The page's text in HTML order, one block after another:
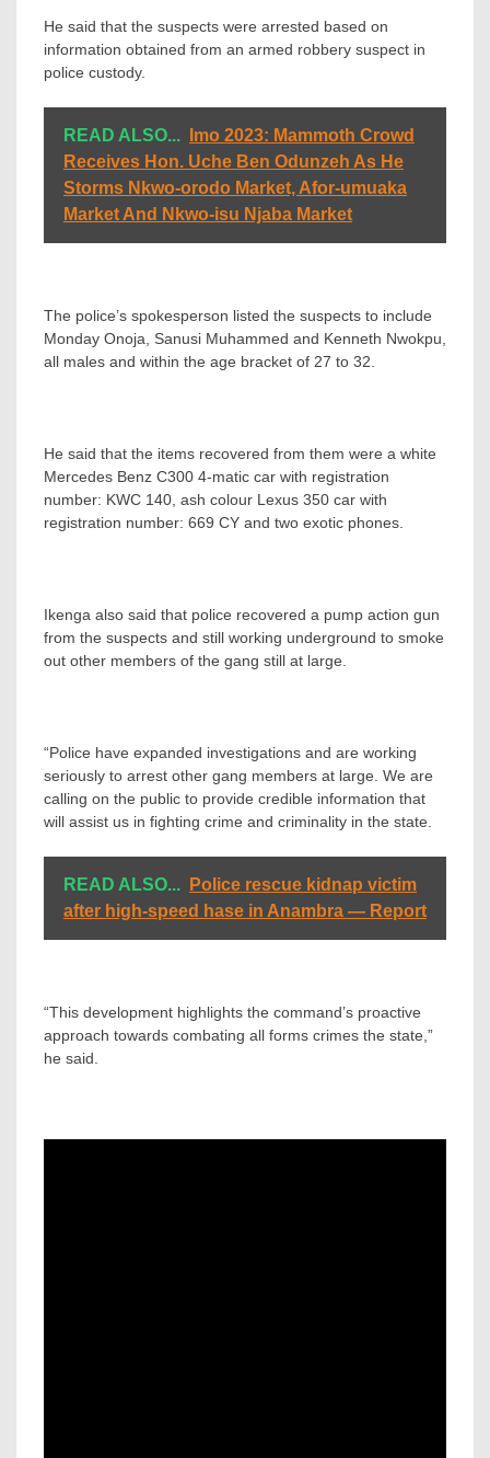
He said that the suspects were arrested based on
information obtained from an armed robbery suspect in
police custody.
READ ALSO...
Imo 2023: Mammoth Crowd
Receives Hon. Uche Ben Odunzeh As He
Storms Nkwo-orodo Market, Afor-umuaka
Market And Nkwo-isu Njaba Market
The police’s spokesperson listed the suspects to include
Monday Onoja, Sanusi Muhammed and Kenneth Nwokpu,
all males and within the age bracket of 27 to 32.
He said that the items recovered from them were a white
Mercedes Benz C300 4-matic car with registration
number: KWC 140, ash colour Lexus 350 car with
registration number: 669 CY and two exotic phones.
Ikenga also said that police recovered a pump action gun
from the suspects and still working underground to smoke
out other members of the gang still at large.
“Police have expanded investigations and are working
seriously to arrest other gang members at large. We are
calling on the public to provide credible information that
will assist us in fighting crime and criminality in the state.
READ ALSO...
Police rescue kidnap victim
after high-speed hase in Anambra — Report
“This development highlights the command’s proactive
approach towards combating all forms crimes the state,”
he said.